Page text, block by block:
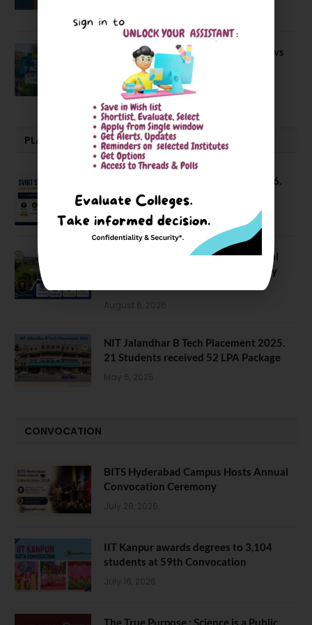
BIT Mesra vs MNIT vs NIT Rourkela vs
NIT J’pur vs BITS Pilani
February 29, 2024
PLACEMENTS NEWS
SVNIT Surat B Tech Placements 2026.
66.62% Placement Rate
August 7, 2026
NIT Jalandhar Placements: Official
Data Reveals Dramatic Surges in Key
August 6, 2026
NIT Jalandhar B Tech Placement 2025.
21 Students received 52 LPA Package
May 6, 2025
CONVOCATION
BITS Hyderabad Campus Hosts Annual
Convocation Ceremony
July 28, 2026
IIT Kanpur awards degrees to 3,104
students at 59th Convocation
July 16, 2026
The True Purpose : Science is a Public